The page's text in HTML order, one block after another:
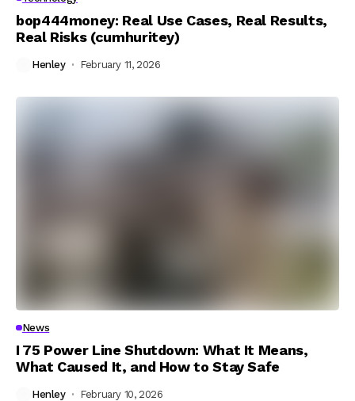
bop444money: Real Use Cases, Real Results,
Real Risks (cumhuritey)
Henley February 11, 2026
News
I 75 Power Line Shutdown: What It Means,
What Caused It, and How to Stay Safe
Henley February 10, 2026